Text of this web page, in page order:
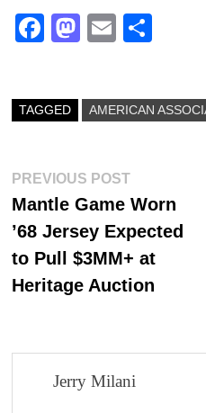
Fa
ok
M
do
E
TAGGED AMERICAN
Post
navigation
PREVIOUS POSTPrevious
post:
Mantle Game Worn
’68 Jersey Expected
to Pull $3MM+ at
Heritage Auction
Jerry Milani